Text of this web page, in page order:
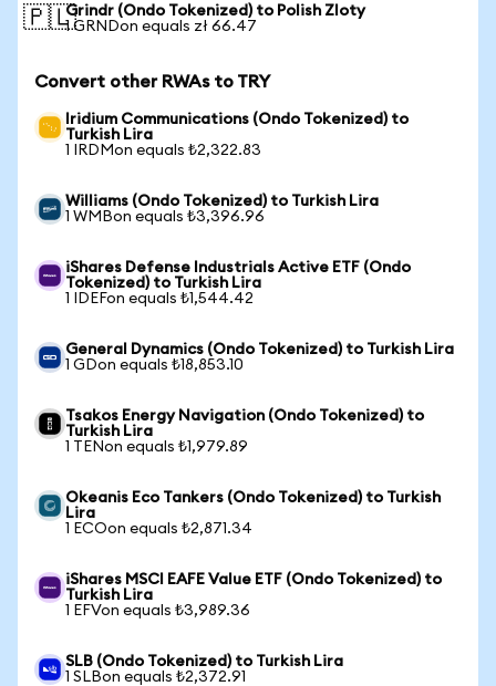
🇵🇱Grindr (Ondo Tokenized) to Polish Zloty
1 GRNDon equals zł 66.47
Convert other RWAs to TRY
Iridium Communications (Ondo Tokenized) to
Turkish Lira
1 IRDMon equals ₺2,322.83
Williams (Ondo Tokenized) to Turkish Lira
1 WMBon equals ₺3,396.96
iShares Defense Industrials Active ETF (Ondo
Tokenized) to Turkish Lira
1 IDEFon equals ₺1,544.42
General Dynamics (Ondo Tokenized) to Turkish Lira
1 GDon equals ₺18,853.10
Tsakos Energy Navigation (Ondo Tokenized) to
Turkish Lira
1 TENon equals ₺1,979.89
Okeanis Eco Tankers (Ondo Tokenized) to Turkish
Lira
1 ECOon equals ₺2,871.34
iShares MSCI EAFE Value ETF (Ondo Tokenized) to
Turkish Lira
1 EFVon equals ₺3,989.36
SLB (Ondo Tokenized) to Turkish Lira
1 SLBon equals ₺2,372.91